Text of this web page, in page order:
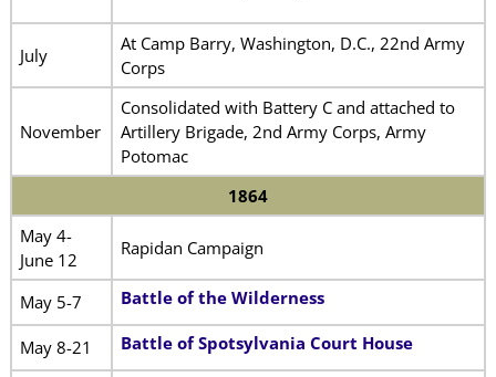
July
At Camp Barry, Washington, D.C., 22nd Army
Corps
November
Consolidated with Battery C and attached to
Artillery Brigade, 2nd Army Corps, Army
Potomac
1864
May 4-
June 12
Rapidan Campaign
May 5-7 Battle of the Wilderness
May 8-21 Battle of Spotsylvania Court House